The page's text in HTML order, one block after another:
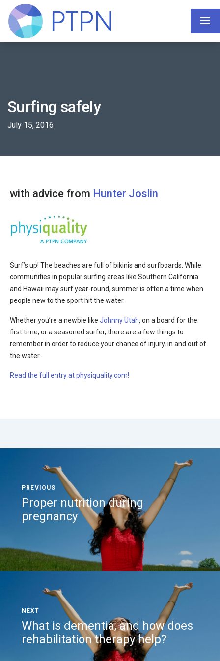
Surfing safely
July 15, 2016
with advice from Hunter Joslin
Surf’s up! The beaches are full of bikinis and surfboards. While
communities in popular surfing areas like Southern California
and Hawaii may surf year-round, summer is often a time when
people new to the sport hit the water.
Whether you’re a newbie like Johnny Utah, on a board for the
first time, or a seasoned surfer, there are a few things to
remember in order to reduce your chance of injury, in and out of
the water.
Read the full entry at physiquality.com!
Proper nutrition during
pregnancy
What is dementia, and how does
rehabilitation therapy help?